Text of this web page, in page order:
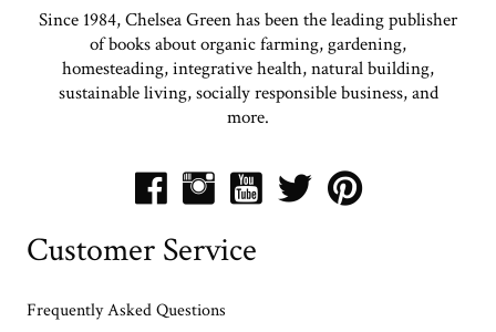
Since 1984, Chelsea Green has been the leading publisher
of books about organic farming, gardening,
homesteading, integrative health, natural building,
sustainable living, socially responsible business, and
more.
Customer Service
Frequently Asked Questions